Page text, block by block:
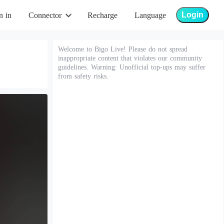
in Connector Recharge Language Login
Welcome to Bigo Live! Please do not spread
inappropriate content that violates our community
guidelines. Warning: Unofficial top-ups may suffer
from safety risks.